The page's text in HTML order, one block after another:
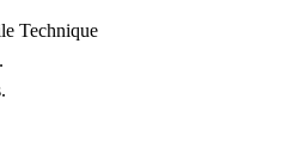
Technique